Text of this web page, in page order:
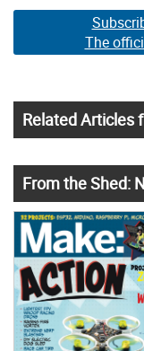
The
Related Articles
From the Shed: